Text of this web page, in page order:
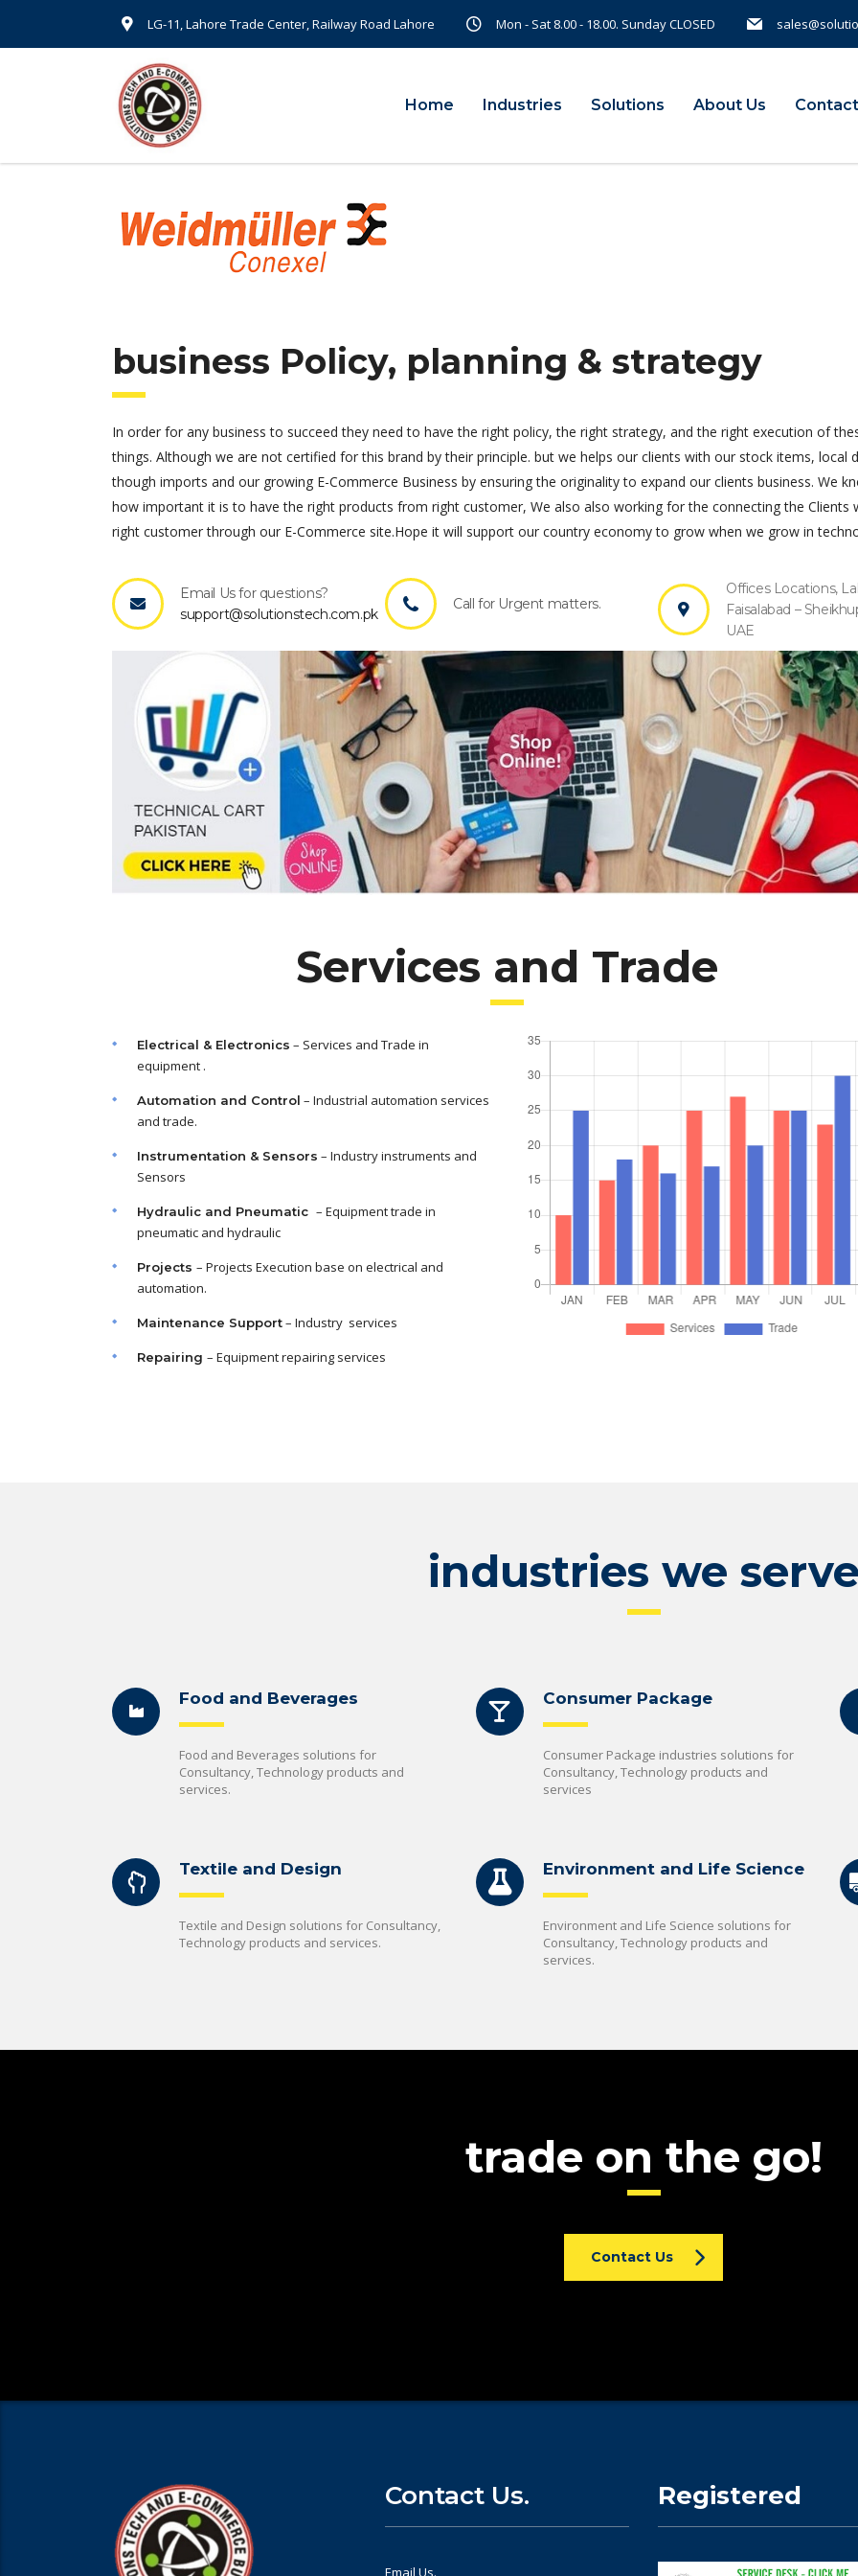
LG-11, Lahore Trade Center, Railway Road Lahore Mon - Sat 8.00 - 18.00. Sunday CLOSED
Home Industries Solutions About Us
business Policy, planning & strategy
In order for any business to succeed they need to have the right policy, the right strategy, and the right execution of
things. Although we are not certified for this brand by their principle. but we helps our clients with our stock items, local
though imports and our growing E-Commerce Business by ensuring the originality to expand our clients business. We
how important it is to have the right products from right customer, We also also working for the connecting the Clients
right customer through our E-Commerce site.Hope it will support our country economy to grow when we grow in
Email Us for questions?
support@solutionstech.com.pk
Call for Urgent matters.
Offices Locations,
Faisalabad –
UAE
Services and Trade
Electrical & Electronics – Services and Trade in
equipment .
Automation and Control – Industrial automation services
and trade.
Instrumentation & Sensors – Industry instruments and
Sensors
Hydraulic and Pneumatic – Equipment trade in
pneumatic and hydraulic
Projects – Projects Execution base on electrical and
automation.
Maintenance Support– Industry services
Repairing – Equipment repairing services
industries we serve
Food and Beverages
Food and Beverages solutions for
Consultancy, Technology products and
services.
Consumer Package
Consumer Package industries solutions for
Consultancy, Technology products and
services
Textile and Design
Textile and Design solutions for Consultancy,
Technology products and services.
Environment and Life Science
Environment and Life Science solutions for
Consultancy, Technology products and
services.
trade on the go!
Contact Us
Contact Us.
Email Us.
Registered